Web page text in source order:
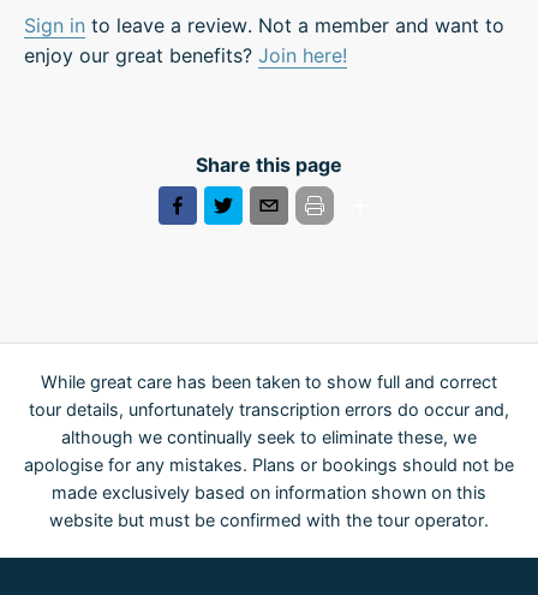
Sign in to leave a review. Not a member and want to
enjoy our great benefits? Join here!
Share this page
While great care has been taken to show full and correct
tour details, unfortunately transcription errors do occur and,
although we continually seek to eliminate these, we
apologise for any mistakes. Plans or bookings should not be
made exclusively based on information shown on this
website but must be confirmed with the tour operator.